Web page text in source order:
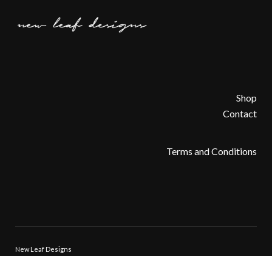
Shop
Contact
Terms and Conditions
New Leaf Designs